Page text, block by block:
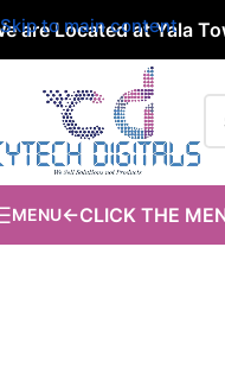
Skip to main content
are Located at Yala
MENU←CLICK THE